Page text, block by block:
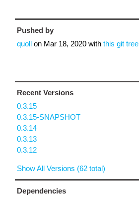
Pushed by
quoll on Mar 18, 2020 with this git tree
Recent Versions
0.3.15
0.3.15-SNAPSHOT
0.3.14
0.3.13
0.3.12
Show All Versions (62 total)
Dependencies